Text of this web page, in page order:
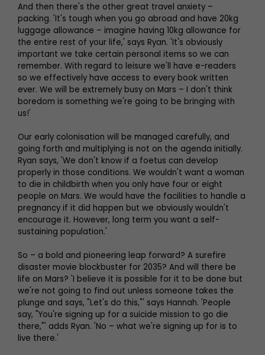
And then there's the other great travel anxiety –
packing. 'It's tough when you go abroad and have 20kg
luggage allowance – imagine having 10kg allowance for
the entire rest of your life,' says Ryan. 'It's obviously
important we take certain personal items so we can
remember. With regard to leisure we'll have e-readers
so we effectively have access to every book written
ever. We will be extremely busy on Mars – I don't think
boredom is something we're going to be bringing with
us!'
Our early colonisation will be managed carefully, and
going forth and multiplying is not on the agenda initially.
Ryan says, 'We don't know if a foetus can develop
properly in those conditions. We wouldn't want a woman
to die in childbirth when you only have four or eight
people on Mars. We would have the facilities to handle a
pregnancy if it did happen but we obviously wouldn't
encourage it. However, long term you want a self-
sustaining population.'
So – a bold and pioneering leap forward? A surefire
disaster movie blockbuster for 2035? And will there be
life on Mars? 'I believe it is possible for it to be done but
we're not going to find out unless someone takes the
plunge and says, "Let's do this,"' says Hannah. 'People
say, "You're signing up for a suicide mission to go die
there,"' adds Ryan. 'No – what we're signing up for is to
live there.'